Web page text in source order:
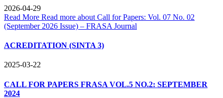
2026-04-29
Read More Read more about Call for Papers: Vol. 07 No. 02
(September 2026 Issue) – FRASA Journal
ACREDITATION (SINTA 3)
2025-03-22
CALL FOR PAPERS FRASA VOL.5 NO.2: SEPTEMBER
2024